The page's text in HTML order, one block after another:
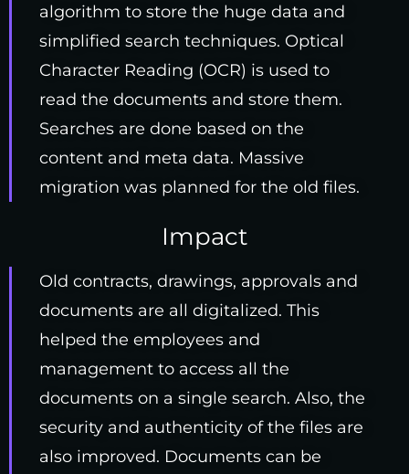
algorithm to store the huge data and
simplified search techniques. Optical
Character Reading (OCR) is used to
read the documents and store them.
Searches are done based on the
content and meta data. Massive
migration was planned for the old files.
Impact
Old contracts, drawings, approvals and
documents are all digitalized. This
helped the employees and
management to access all the
documents on a single search. Also, the
security and authenticity of the files are
also improved. Documents can be